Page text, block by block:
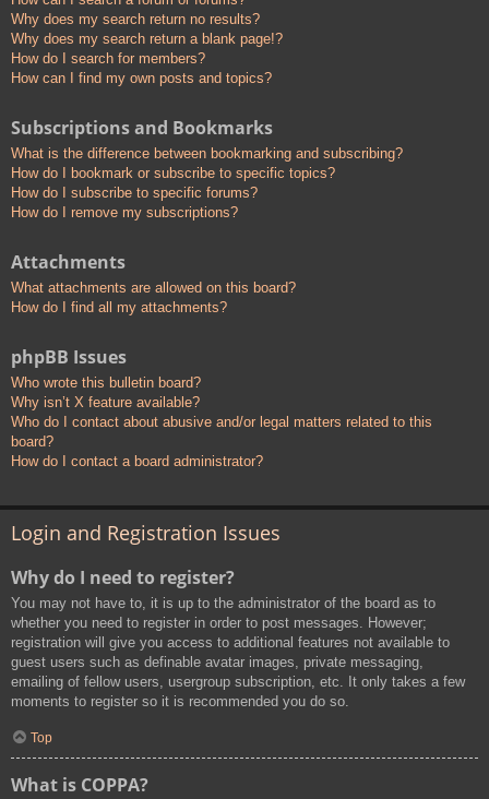
Why does my search return no results?
Why does my search return a blank page!?
How do I search for members?
How can I find my own posts and topics?
Subscriptions and Bookmarks
What is the difference between bookmarking and subscribing?
How do I bookmark or subscribe to specific topics?
How do I subscribe to specific forums?
How do I remove my subscriptions?
Attachments
What attachments are allowed on this board?
How do I find all my attachments?
phpBB Issues
Who wrote this bulletin board?
Why isn’t X feature available?
Who do I contact about abusive and/or legal matters related to this
board?
How do I contact a board administrator?
Login and Registration Issues
Why do I need to register?
You may not have to, it is up to the administrator of the board as to
whether you need to register in order to post messages. However;
registration will give you access to additional features not available to
guest users such as definable avatar images, private messaging,
emailing of fellow users, usergroup subscription, etc. It only takes a few
moments to register so it is recommended you do so.
Top
What is COPPA?